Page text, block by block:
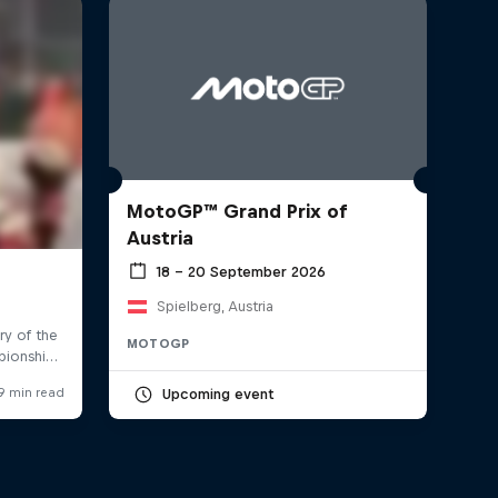
MotoGP™ Grand Prix of
Austria
18 – 20 September 2026
Spielberg, Austria
MOTOGP
Upcoming event